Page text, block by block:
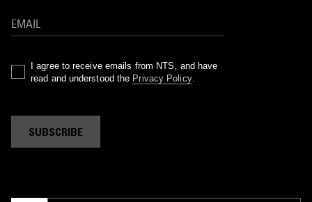
I agree to receive emails from NTS, and have
read and understood the Privacy Policy.
SUBSCRIBE